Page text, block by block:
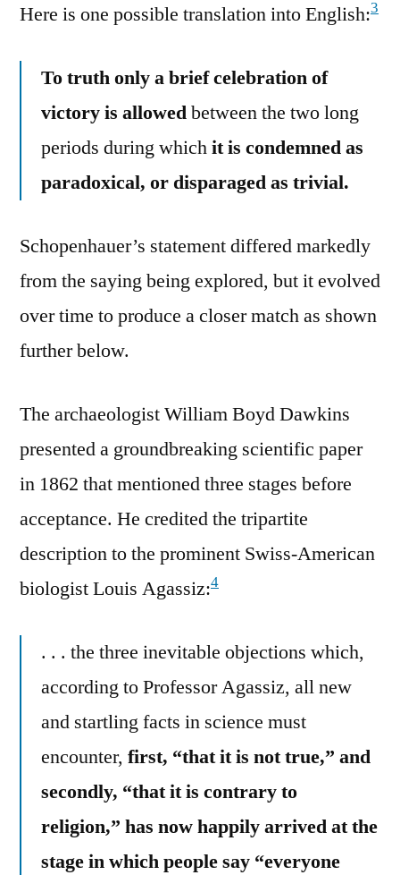
Here is one possible translation into English:3
To truth only a brief celebration of
victory is allowedbetween the two long
periods during whichit is condemned as
paradoxical, or disparaged as trivial.
Schopenhauer’s statement differed markedly
from the saying being explored, but it evolved
over time to produce a closer match as shown
further below.
The archaeologist William Boyd Dawkins
presented a groundbreaking scientific paper
in 1862 that mentioned three stages before
acceptance. He credited the tripartite
description to the prominent Swiss-American
biologist Louis Agassiz:4
. . . the three inevitable objections which,
according to Professor Agassiz, all new
and startling facts in science must
encounter, first, “that it is not true,” and
secondly, “that it is contrary to
religion,” has now happily arrived at the
stage in which people say “everyone